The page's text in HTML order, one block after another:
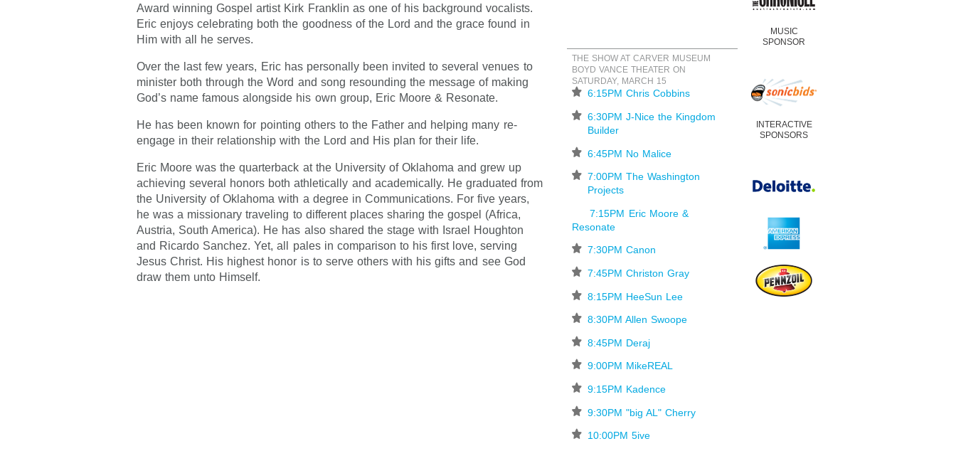
Award winning Gospel artist Kirk Franklin as one of his background vocalists.
Eric enjoys celebrating both the goodness of the Lord and the grace found in
Him with all he serves.
Over the last few years, Eric has personally been invited to several venues to
minister both through the Word and song resounding the message of making
God’s name famous alongside his own group, Eric Moore & Resonate.
He has been known for pointing others to the Father and helping many re-
engage in their relationship with the Lord and His plan for their life.
Eric Moore was the quarterback at the University of Oklahoma and grew up
achieving several honors both athletically and academically. He graduated from
the University of Oklahoma with a degree in Communications. For five years,
he was a missionary traveling to different places sharing the gospel (Africa,
Austria, South America). He has also shared the stage with Israel Houghton
and Ricardo Sanchez. Yet, all pales in comparison to his first love, serving
Jesus Christ. His highest honor is to serve others with his gifts and see God
draw them unto Himself.
THE SHOW AT CARVER MUSEUM
BOYD VANCE THEATER ON
SATURDAY, MARCH 15
⋆ 6:15PM Chris Cobbins
⋆ 6:30PM J-Nice the Kingdom
Builder
⋆ 6:45PM No Malice
⋆ 7:00PM The Washington
Projects
7:15PM Eric Moore &
Resonate
⋆ 7:30PM Canon
⋆ 7:45PM Christon Gray
⋆ 8:15PM HeeSun Lee
⋆ 8:30PM Allen Swoope
⋆ 8:45PM Deraj
⋆ 9:00PM MikeREAL
⋆ 9:15PM Kadence
⋆ 9:30PM "big AL" Cherry
⋆ 10:00PM 5ive
MUSIC
SPONSOR
INTERACTIVE
SPONSORS